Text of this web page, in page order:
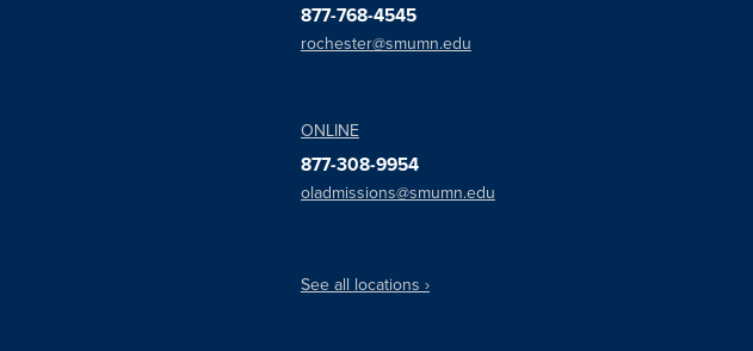
877-768-4545
rochester@smumn.edu
ONLINE
877-308-9954
oladmissions@smumn.edu
See all locations ›